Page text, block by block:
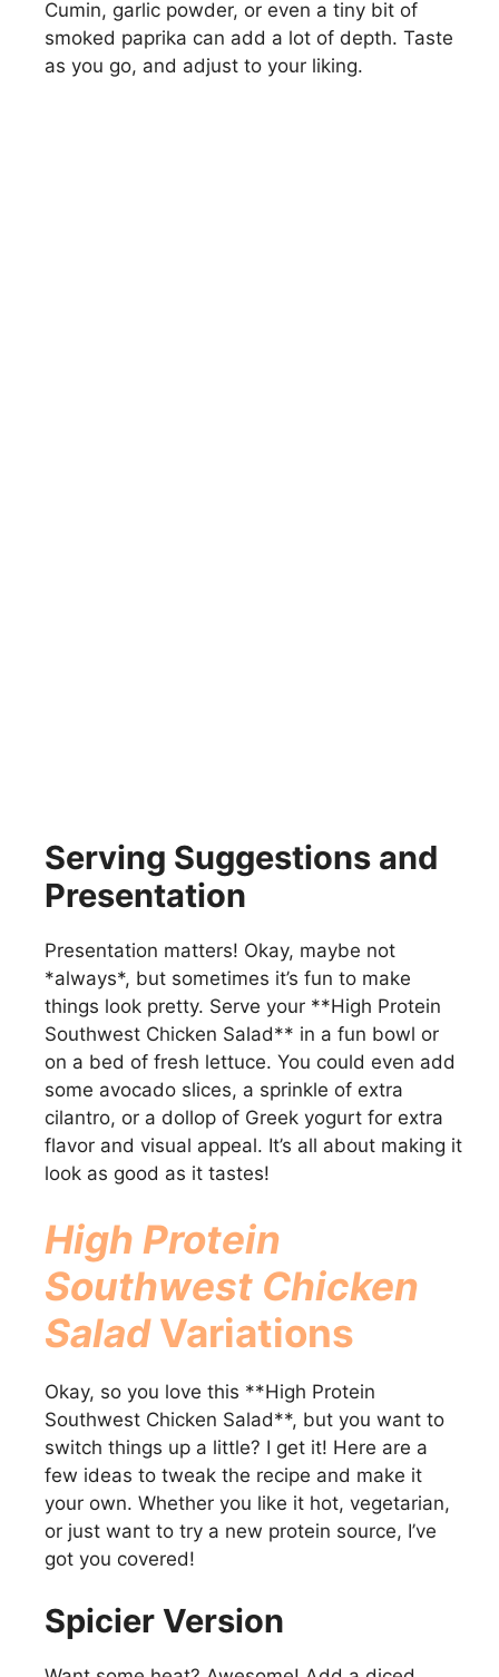
Cumin, garlic powder, or even a tiny bit of
smoked paprika can add a lot of depth. Taste
as you go, and adjust to your liking.
Serving Suggestions and
Presentation
Presentation matters! Okay, maybe not
*always*, but sometimes it’s fun to make
things look pretty. Serve your **High Protein
Southwest Chicken Salad** in a fun bowl or
on a bed of fresh lettuce. You could even add
some avocado slices, a sprinkle of extra
cilantro, or a dollop of Greek yogurt for extra
flavor and visual appeal. It’s all about making it
look as good as it tastes!
High Protein
Southwest Chicken
SaladVariations
Okay, so you love this **High Protein
Southwest Chicken Salad**, but you want to
switch things up a little? I get it! Here are a
few ideas to tweak the recipe and make it
your own. Whether you like it hot, vegetarian,
or just want to try a new protein source, I’ve
got you covered!
Spicier Version